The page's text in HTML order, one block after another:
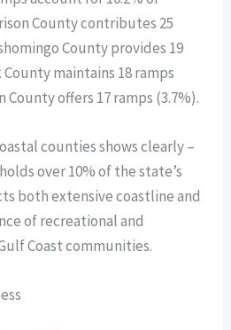
County contributes 25
County provides 19
maintains 18 ramps
County offers 17 ramps (3.7%).
counties shows clearly –
over 10% of the state’s
both extensive coastline and
of recreational and
Coast communities.